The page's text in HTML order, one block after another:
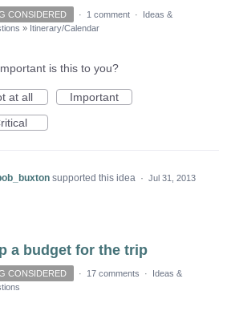
CONSIDERED · 1 comment ·
Ideas &
» Itinerary/Calendar
is this to you?
at all
Important
supported this idea · Jul 31, 2013
a budget for the trip
CONSIDERED · 17 comments ·
Ideas &